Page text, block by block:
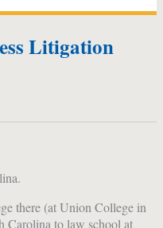
Litigation
there (at Union College in
Carolina to law school at